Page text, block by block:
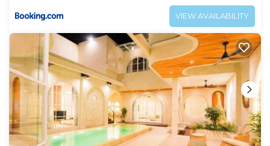
VIEW AVAILABILITY